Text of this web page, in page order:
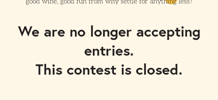
We are no longer accepting
entries.
This contest is closed.